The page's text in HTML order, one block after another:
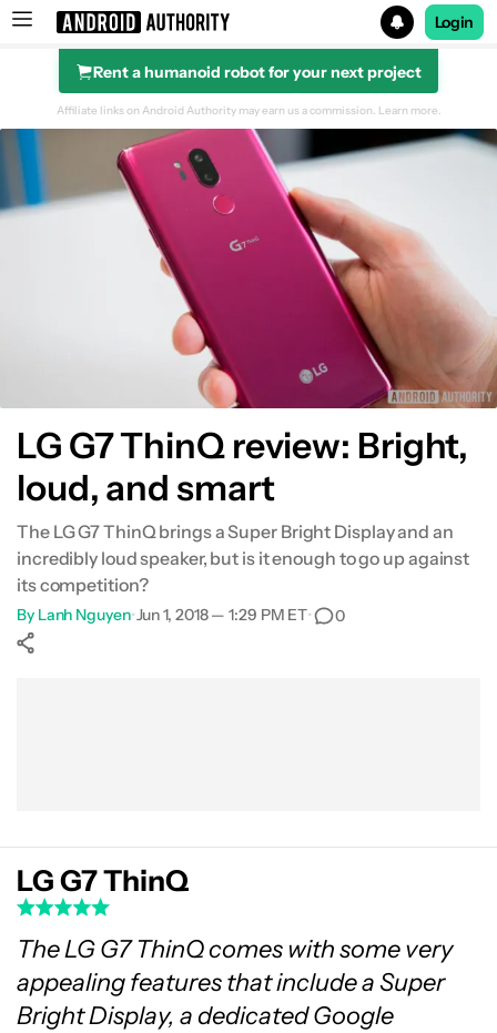
Search results for
Login
Rent a humanoid robot for your next project
Camera
Software
Gallery
Specifications
Conclusion
Affiliate links on Android Authority may earn us a commission. Learn more.
LG G7 ThinQ review: Bright,
loud, and smart
The LG G7 ThinQ brings a Super Bright Display and an
incredibly loud speaker, but is it enough to go up against
its competition?
By Lanh Nguyen•Jun 1, 2018 — 1:29 PM ET• 0
LG G7 ThinQ
The LG G7 ThinQ comes with some very
appealing features that include a Super
Bright Display, a dedicated Google